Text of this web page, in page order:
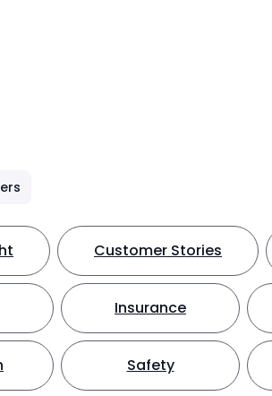
Customer Stories
Insurance
Safety